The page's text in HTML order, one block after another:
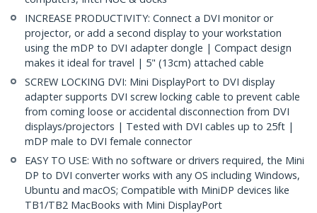
INCREASE PRODUCTIVITY: Connect a DVI monitor or
projector, or add a second display to your workstation
using the mDP to DVI adapter dongle | Compact design
makes it ideal for travel | 5" (13cm) attached cable
SCREW LOCKING DVI: Mini DisplayPort to DVI display
adapter supports DVI screw locking cable to prevent cable
from coming loose or accidental disconnection from DVI
displays/projectors | Tested with DVI cables up to 25ft |
mDP male to DVI female connector
EASY TO USE: With no software or drivers required, the Mini
DP to DVI converter works with any OS including Windows,
Ubuntu and macOS; Compatible with MiniDP devices like
TB1/TB2 MacBooks with Mini DisplayPort